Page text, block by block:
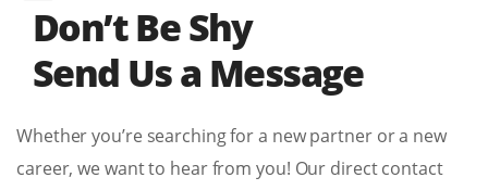
Don’t Be Shy
Send Us a Message
Whether you’re searching for a new partner or a new
career, we want to hear from you! Our direct contact